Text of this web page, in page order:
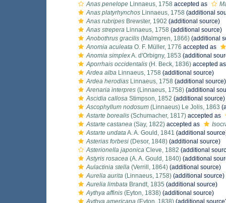
Anas penelope Linnaeus, 1758 accepted as
Anas platyrhynchos Linnaeus, 1758 (additional
Anas rubripes Brewster, 1902 (additional source)
Anas strepera Linnaeus, 1758 (additional source)
Anobothrus gracilis (Malmgren, 1866) (additional
Anomia aculeata O. F. Müller, 1776 accepted as
Anomia simplexA. d'Orbigny, 1853 (additional
Aporrhais occidentalis (H. Beck, 1836) accepted
Ardea alba Linnaeus, 1758 (additional source)
Ardea herodias Linnaeus, 1758 (additional source)
Arenaria interpres (Linnaeus, 1758) (additional
Ascidia callosa Stimpson, 1852 (additional source)
Ascophyllum nodosum (Linnaeus) Le Jolis, 1863
Astarte borealis (Schumacher, 1817) accepted as
Astarte castanea (Say, 1822) accepted as
Astarte undataA. A. Gould, 1841 (additional
Asterias forbesi (Desor, 1848) (additional source)
Asterionella japonica Cleve, 1882 (additional
Astyris rosacea (A. A. Gould, 1840) (additional
Aulactinia stella (Verrill, 1864) (additional source)
Aurelia aurita (Linnaeus, 1758) (additional source)
Aurelia limbata Brandt, 1835 (additional source)
Aythya affinis (Eyton, 1838) (additional source)
Aythya americana (Eyton, 1838) (additional